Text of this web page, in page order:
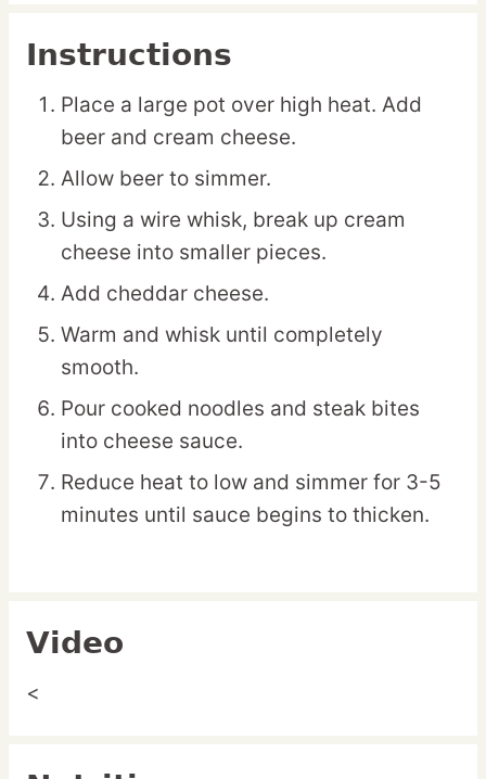
Instructions
Place a large pot over high heat. Add
beer and cream cheese.
Allow beer to simmer.
Using a wire whisk, break up cream
cheese into smaller pieces.
Add cheddar cheese.
Warm and whisk until completely
smooth.
Pour cooked noodles and steak bites
into cheese sauce.
Reduce heat to low and simmer for 3-5
minutes until sauce begins to thicken.
Video
<